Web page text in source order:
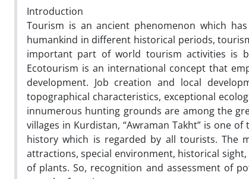
Introduction
Tourism is an ancient phenomenon which
humankind in different historical periods,
important part of world tourism activities is
Ecotourism is an international concept that
development. Job creation and local
topographical characteristics, exceptional
innumerous hunting grounds are among the
villages in Kurdistan, “Awraman Takht” is one
history which is regarded by all tourists. The
attractions, special environment, historical
of plants. So, recognition and assessment of